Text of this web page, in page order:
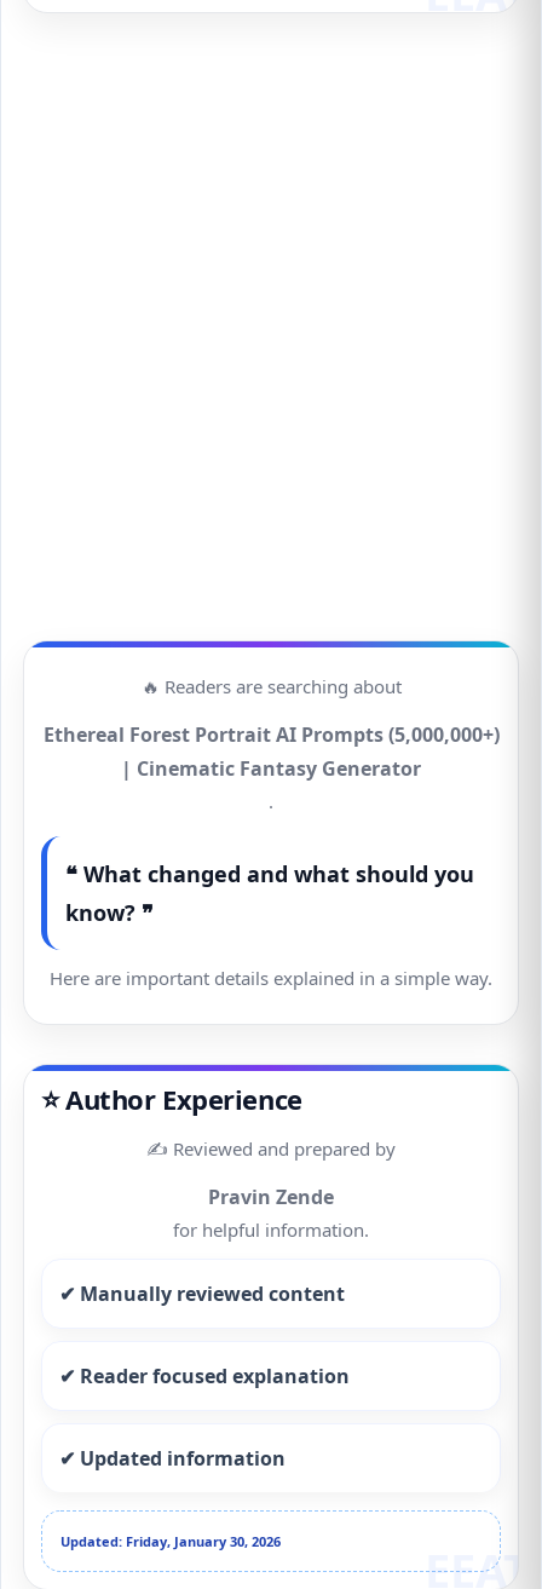
🔥 Readers are searching about
Ethereal Forest Portrait AI Prompts (5,000,000+)
| Cinematic Fantasy Generator
.
❝ What changed and what should you
know? ❞
Here are important details explained in a simple way.
⭐ Author Experience
✍️ Reviewed and prepared by
Pravin Zende
for helpful information.
✔ Manually reviewed content
✔ Reader focused explanation
✔ Updated information
Updated: Friday, January 30, 2026